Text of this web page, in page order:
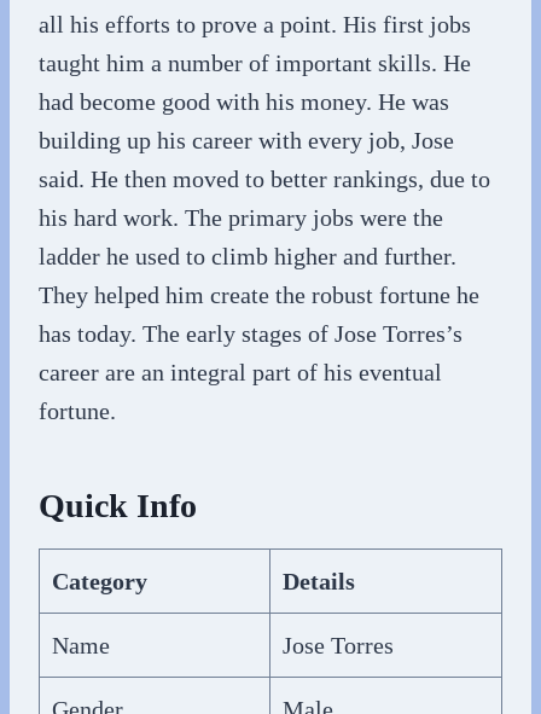
all his efforts to prove a point. His first jobs
taught him a number of important skills. He
had become good with his money. He was
building up his career with every job, Jose
said. He then moved to better rankings, due to
his hard work. The primary jobs were the
ladder he used to climb higher and further.
They helped him create the robust fortune he
has today. The early stages of Jose Torres’s
career are an integral part of his eventual
fortune.
Quick Info
Category Details
Name Jose Torres